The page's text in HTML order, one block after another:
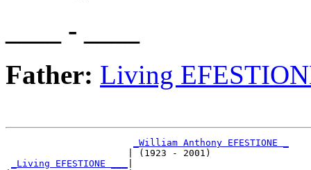
____ - ____
Father: Living
_William Anthony EFESTIONE _
                      | (1923 - 2001)
_Living EFESTIONE ___